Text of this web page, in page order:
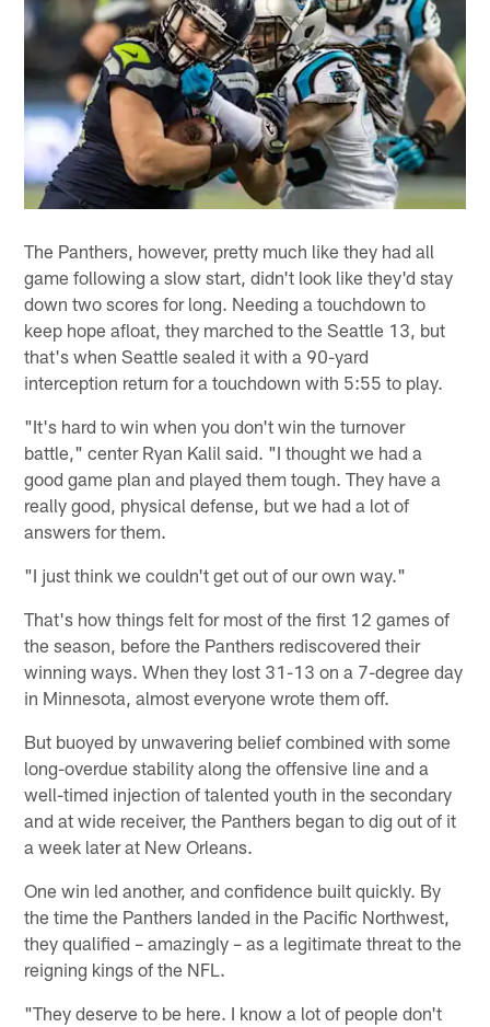
The Panthers, however, pretty much like they had all
game following a slow start, didn't look like they'd stay
down two scores for long. Needing a touchdown to
keep hope afloat, they marched to the Seattle 13, but
that's when Seattle sealed it with a 90-yard
interception return for a touchdown with 5:55 to play.
"It's hard to win when you don't win the turnover
battle," center Ryan Kalil said. "I thought we had a
good game plan and played them tough. They have a
really good, physical defense, but we had a lot of
answers for them.
"I just think we couldn't get out of our own way."
That's how things felt for most of the first 12 games of
the season, before the Panthers rediscovered their
winning ways. When they lost 31-13 on a 7-degree day
in Minnesota, almost everyone wrote them off.
But buoyed by unwavering belief combined with some
long-overdue stability along the offensive line and a
well-timed injection of talented youth in the secondary
and at wide receiver, the Panthers began to dig out of it
a week later at New Orleans.
One win led another, and confidence built quickly. By
the time the Panthers landed in the Pacific Northwest,
they qualified – amazingly – as a legitimate threat to the
reigning kings of the NFL.
"They deserve to be here. I know a lot of people don't